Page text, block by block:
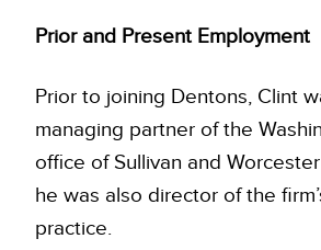
Prior and Present Employment
Prior to joining Dentons, Clint
managing partner of the
office of Sullivan and
he was also director of the
practice.